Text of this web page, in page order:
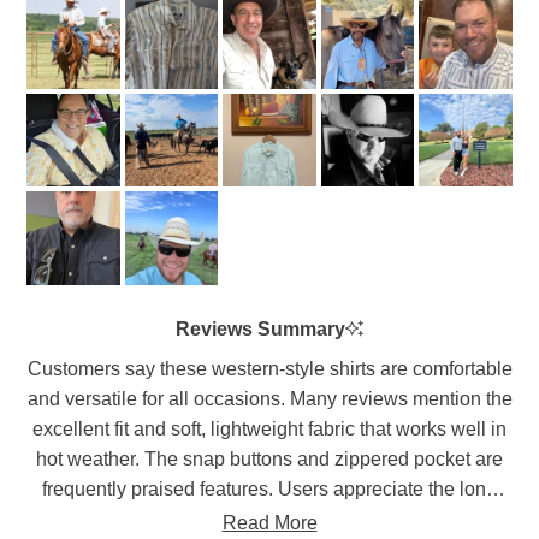
to
5
scale
of
1
to
5
Reviews Summary
Customers say these western-style shirts are comfortable
and versatile for all occasions. Many reviews mention the
excellent fit and soft, lightweight fabric that works well in
hot weather. The snap buttons and zippered pocket are
frequently praised features. Users appreciate the long
shirt tails that stay tucked in and the range of motion the
Read More